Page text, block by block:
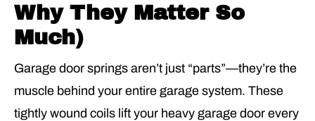
Why They Matter So
Much)
Garage door springs aren’t just “parts”—they’re the
muscle behind your entire garage system. These
tightly wound coils lift your heavy garage door every